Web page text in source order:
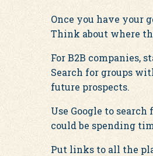
Once you have your
Think about where
For B2B companies,
Search for groups
future prospects.
Use Google to
could be spending
Put links to all the